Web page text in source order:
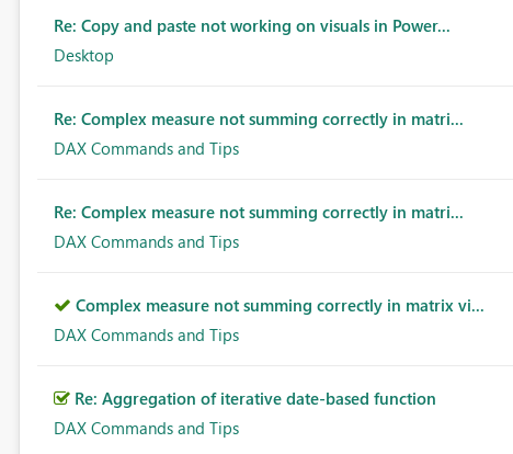
Re: Copy and paste not working on visuals in Power...
Desktop
Re: Complex measure not summing correctly in matri...
DAX Commands and Tips
Re: Complex measure not summing correctly in matri...
DAX Commands and Tips
Complex measure not summing correctly in matrix vi...
DAX Commands and Tips
Re: Aggregation of iterative date-based function
DAX Commands and Tips